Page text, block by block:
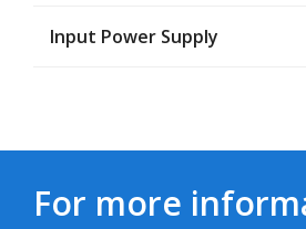
Input Power Supply
For more